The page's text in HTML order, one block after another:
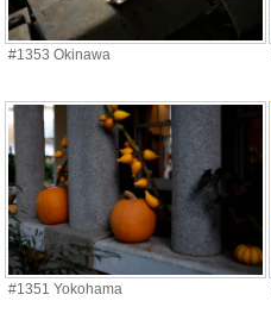
#1353 Okinawa
#1351 Yokohama